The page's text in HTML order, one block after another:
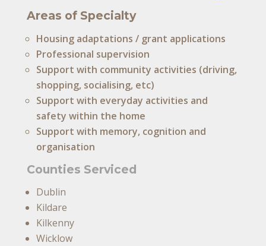
Areas of Specialty
Housing adaptations / grant applications
Professional supervision
Support with community activities (driving,
shopping, socialising, etc)
Support with everyday activities and
safety within the home
Support with memory, cognition and
organisation
Counties Serviced
Dublin
Kildare
Kilkenny
Wicklow